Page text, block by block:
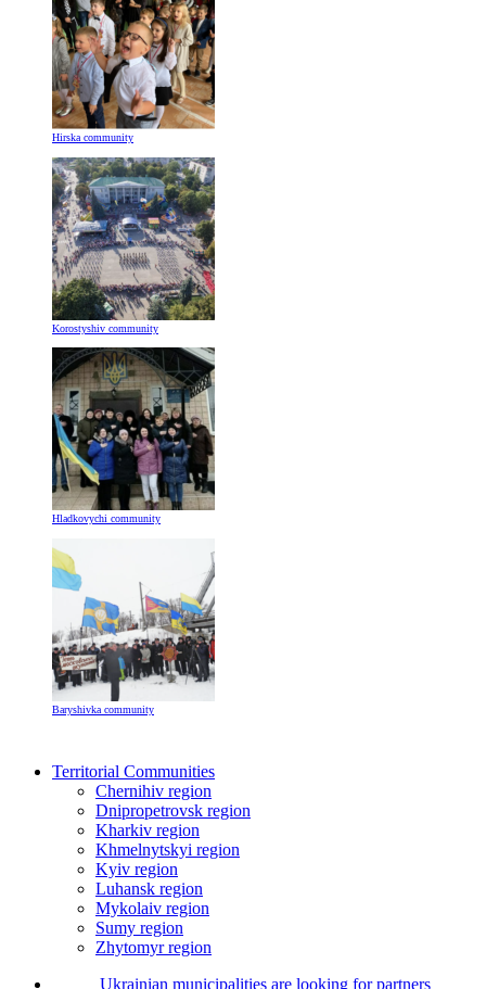
Hirska community
Korostyshiv community
Hladkovychi community
Baryshivka community
Territorial Communities
Chernihiv region
Dnipropetrovsk region
Kharkiv region
Khmelnytskyi region
Kyiv region
Luhansk region
Mykolaiv region
Sumy region
Zhytomyr region
Ukrainian municipalities are looking for partners